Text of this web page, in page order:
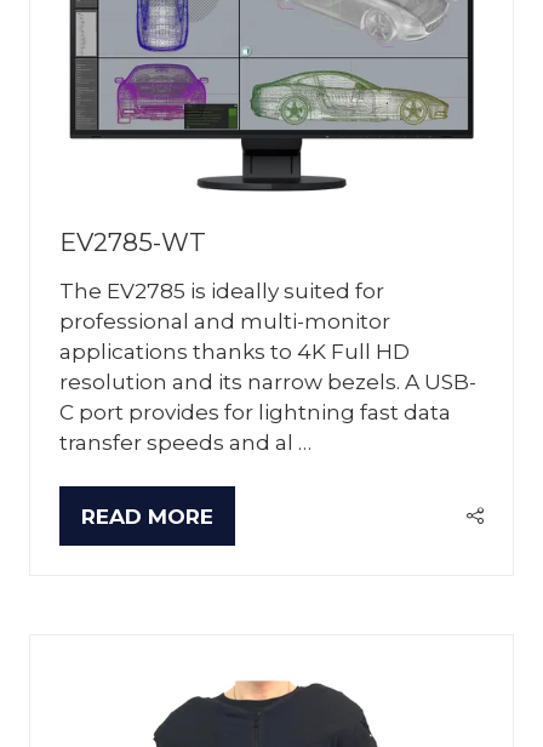
EV2785-WT
The EV2785 is ideally suited for
professional and multi-monitor
applications thanks to 4K Full HD
resolution and its narrow bezels. A USB-
C port provides for lightning fast data
transfer speeds and al …
READ MORE
(OPENS